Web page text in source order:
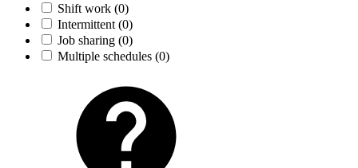
Shift work (0)
Intermittent (0)
Job sharing (0)
Multiple schedules (0)